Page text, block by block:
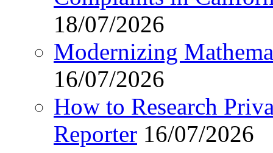
18/07/2026
Modernizing
16/07/2026
How to Research
Reporter 16/07/2026